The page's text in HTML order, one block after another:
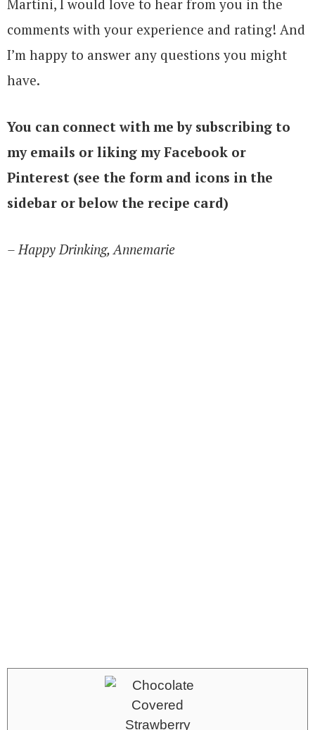
Martini, I would love to hear from you in the
comments with your experience and rating! And
I’m happy to answer any questions you might
have.
You can connect with me by subscribing to
my emails or liking my Facebook or
Pinterest (see the form and icons in the
sidebar or below the recipe card)
– Happy Drinking, Annemarie